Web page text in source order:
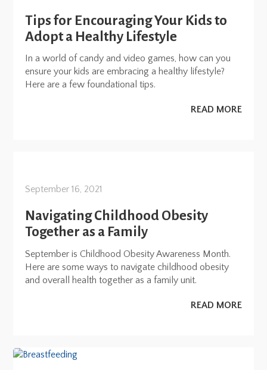
Tips for Encouraging Your Kids to
Adopt a Healthy Lifestyle
In a world of candy and video games, how can you
ensure your kids are embracing a healthy lifestyle?
Here are a few foundational tips.
READ MORE
September 16, 2021
Navigating Childhood Obesity
Together as a Family
September is Childhood Obesity Awareness Month.
Here are some ways to navigate childhood obesity
and overall health together as a family unit.
READ MORE